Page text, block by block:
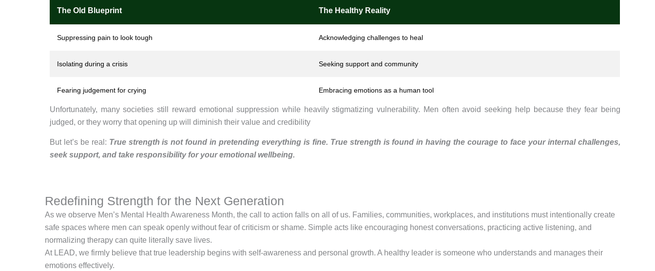
The Old Blueprint The Healthy Reality
Suppressing pain to look tough Acknowledging challenges to heal
Isolating during a crisis Seeking support and community
Fearing judgement for crying Embracing emotions as a human tool
Unfortunately, many societies still reward emotional suppression while heavily stigmatizing vulnerability. Men often avoid seeking help because they fear being
judged, or they worry that opening up will diminish their value and credibility
But let’s be real: True strength is not found in pretending everything is fine. True strength is found in having the courage to face your internal challenges,
seek support, and take responsibility for your emotional wellbeing.
Redefining Strength for the Next Generation
As we observe Men’s Mental Health Awareness Month, the call to action falls on all of us. Families, communities, workplaces, and institutions must intentionally create
safe spaces where men can speak openly without fear of criticism or shame. Simple acts like encouraging honest conversations, practicing active listening, and
normalizing therapy can quite literally save lives.
At LEAD, we firmly believe that true leadership begins with self-awareness and personal growth. A healthy leader is someone who understands and manages their
emotions effectively.